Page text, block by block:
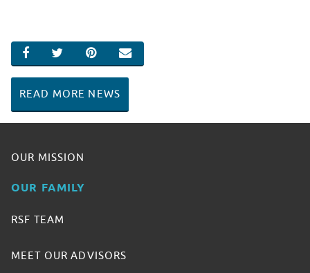
SHARE ON FACEBOOK
SHARE ON TWITTER
SHARE ON PINTEREST
EMAIL
READ MORE NEWS
OUR MISSION
OUR FAMILY
RSF TEAM
MEET OUR ADVISORS